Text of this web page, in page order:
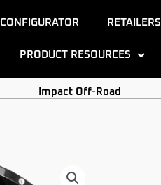
CONFIGURATOR RETAILERS
PRODUCT RESOURCES
Impact Off-Road